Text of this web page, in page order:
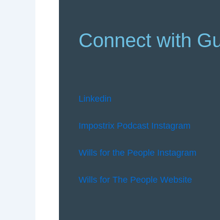
Connect with
Linkedin
Impostrix Podcast Instagram
Wills for the People Instagram
Wills for The People Website